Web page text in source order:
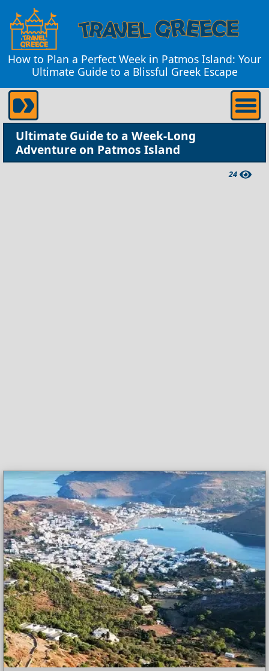
How to Plan a Perfect Week in Patmos Island: Your
Ultimate Guide to a Blissful Greek Escape
Ultimate Guide to a Week-Long
Adventure on Patmos Island
24